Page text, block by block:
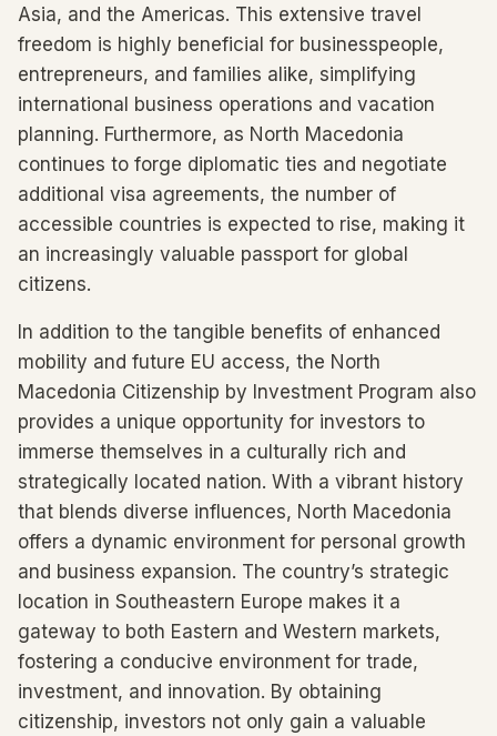
Asia, and the Americas. This extensive travel
freedom is highly beneficial for businesspeople,
entrepreneurs, and families alike, simplifying
international business operations and vacation
planning. Furthermore, as North Macedonia
continues to forge diplomatic ties and negotiate
additional visa agreements, the number of
accessible countries is expected to rise, making it
an increasingly valuable passport for global
citizens.
In addition to the tangible benefits of enhanced
mobility and future EU access, the North
Macedonia Citizenship by Investment Program also
provides a unique opportunity for investors to
immerse themselves in a culturally rich and
strategically located nation. With a vibrant history
that blends diverse influences, North Macedonia
offers a dynamic environment for personal growth
and business expansion. The country’s strategic
location in Southeastern Europe makes it a
gateway to both Eastern and Western markets,
fostering a conducive environment for trade,
investment, and innovation. By obtaining
citizenship, investors not only gain a valuable